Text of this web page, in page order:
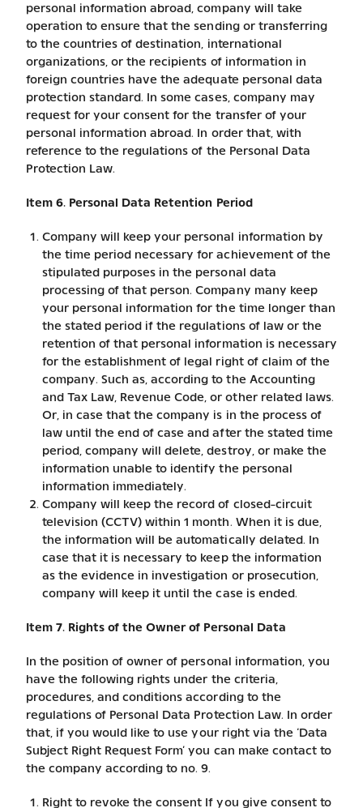
personal information abroad, company will take
operation to ensure that the sending or transferring
to the countries of destination, international
organizations, or the recipients of information in
foreign countries have the adequate personal data
protection standard. In some cases, company may
request for your consent for the transfer of your
personal information abroad. In order that, with
reference to the regulations of the Personal Data
Protection Law.
Item 6. Personal Data Retention Period
Company will keep your personal information by
the time period necessary for achievement of the
stipulated purposes in the personal data
processing of that person. Company many keep
your personal information for the time longer than
the stated period if the regulations of law or the
retention of that personal information is necessary
for the establishment of legal right of claim of the
company. Such as, according to the Accounting
and Tax Law, Revenue Code, or other related laws.
Or, in case that the company is in the process of
law until the end of case and after the stated time
period, company will delete, destroy, or make the
information unable to identify the personal
information immediately.
Company will keep the record of closed-circuit
television (CCTV) within 1 month. When it is due,
the information will be automatically delated. In
case that it is necessary to keep the information
as the evidence in investigation or prosecution,
company will keep it until the case is ended.
Item 7. Rights of the Owner of Personal Data
In the position of owner of personal information, you
have the following rights under the criteria,
procedures, and conditions according to the
regulations of Personal Data Protection Law. In order
that, if you would like to use your right via the ‘Data
Subject Right Request Form’ you can make contact to
the company according to no. 9.
Right to revoke the consent If you give consent to